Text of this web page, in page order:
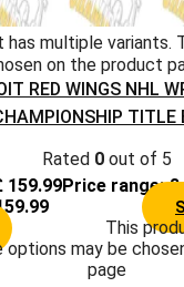
has multiple variants.
on the product
RED WINGS NHL
TITLE
Rated 0out of 5
159.99Price range:
This
options may be
page